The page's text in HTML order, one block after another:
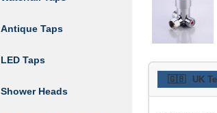
Antique Taps
LED Taps
Shower Heads
🇬🇧 UK